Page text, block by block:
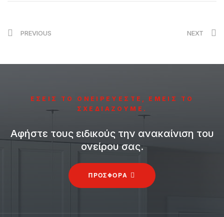
PREVIOUS NEXT
ΕΣΕΙΣ ΤΟ ΟΝΕΙΡΕΥΕΣΤΕ, ΕΜΕΙΣ ΤΟ
ΣΧΕΔΙΑΖΟΥΜΕ.
Αφήστε τους ειδικούς την ανακαίνιση του
ονείρου σας.
ΠΡΟΣΦΟΡΑ